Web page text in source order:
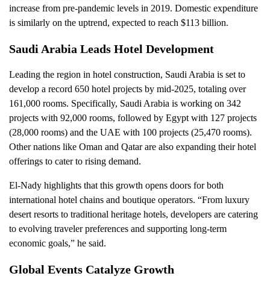
increase from pre-pandemic levels in 2019. Domestic expenditure
is similarly on the uptrend, expected to reach $113 billion.
Saudi Arabia Leads Hotel Development
Leading the region in hotel construction, Saudi Arabia is set to
develop a record 650 hotel projects by mid-2025, totaling over
161,000 rooms. Specifically, Saudi Arabia is working on 342
projects with 92,000 rooms, followed by Egypt with 127 projects
(28,000 rooms) and the UAE with 100 projects (25,470 rooms).
Other nations like Oman and Qatar are also expanding their hotel
offerings to cater to rising demand.
El-Nady highlights that this growth opens doors for both
international hotel chains and boutique operators. “From luxury
desert resorts to traditional heritage hotels, developers are catering
to evolving traveler preferences and supporting long-term
economic goals,” he said.
Global Events Catalyze Growth